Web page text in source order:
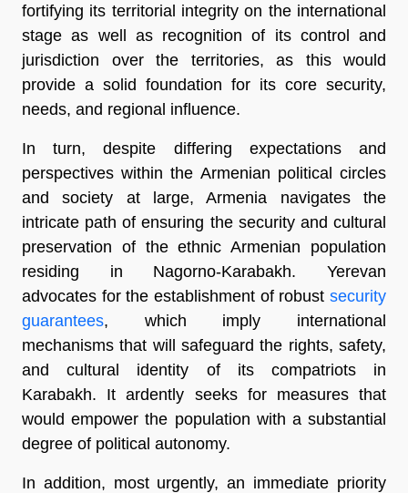
fortifying its territorial integrity on the international
stage as well as recognition of its control and
jurisdiction over the territories, as this would
provide a solid foundation for its core security,
needs, and regional influence.
In turn, despite differing expectations and
perspectives within the Armenian political circles
and society at large, Armenia navigates the
intricate path of ensuring the security and cultural
preservation of the ethnic Armenian population
residing in Nagorno-Karabakh. Yerevan
advocates for the establishment of robust security
guarantees, which imply international
mechanisms that will safeguard the rights, safety,
and cultural identity of its compatriots in
Karabakh. It ardently seeks for measures that
would empower the population with a substantial
degree of political autonomy.
In addition, most urgently, an immediate priority